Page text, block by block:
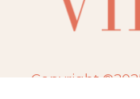
Copyright